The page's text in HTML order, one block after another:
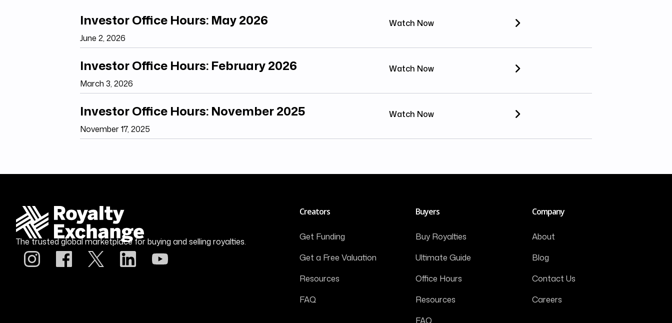
Investor Office Hours: May 2026
June 2, 2026
Watch Now
Investor Office Hours: February 2026
March 3, 2026
Watch Now
Investor Office Hours: November 2025
November 17, 2025
Watch Now
The trusted global marketplace for buying and selling royalties.
Creators
Get Funding
Get a Free Valuation
Resources
FAQ
Buyers
Buy Royalties
Ultimate Guide
Office Hours
Resources
FAQ
Company
About
Blog
Contact Us
Careers